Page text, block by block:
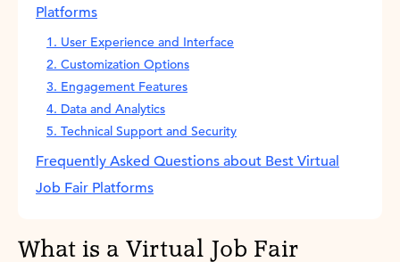
Platforms
1. User Experience and Interface
2. Customization Options
3. Engagement Features
4. Data and Analytics
5. Technical Support and Security
Frequently Asked Questions about Best Virtual
Job Fair Platforms
What is a Virtual Job Fair